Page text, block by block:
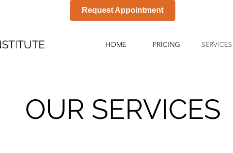
Request Appointment
HOME PRICING SERVICES
OUR SERVICES